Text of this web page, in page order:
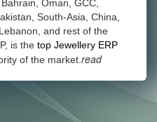
Oman, GCC,
South-Asia, China,
and rest of the
is the top Jewellery ERP
of the market. read